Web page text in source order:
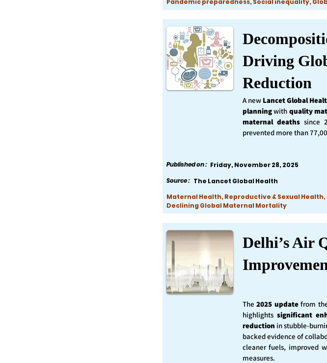
Pandemic preparedness, Social inequality,
Driving
Reduction
A new Lancet Global
planningwith quality
maternal deathssince
prevented more than
Published on : Friday, November 28, 2025
Source : The Lancet Global Health
Maternal Health, Reproductive & Sexual
Declining Global Maternal Mortality
Delhi’s Air
The2025 updatefrom
highlights significant
reduction in stubble-
backed evidence of
cleaner fuels, improved
measures.